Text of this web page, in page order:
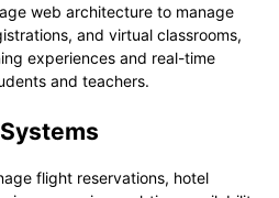
web architecture to manage
and virtual classrooms,
experiences and real-time
and teachers.
flight reservations, hotel